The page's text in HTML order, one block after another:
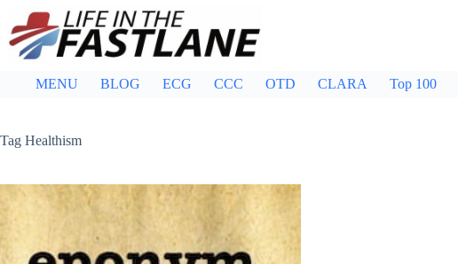
content
MENU BLOG ECG CCC OTD CLARA Top 100
Tag Healthism